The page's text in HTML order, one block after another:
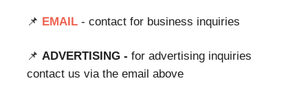
📌 EMAIL - contact for business inquiries
📌 ADVERTISING - for advertising inquiries
contact us via the email above